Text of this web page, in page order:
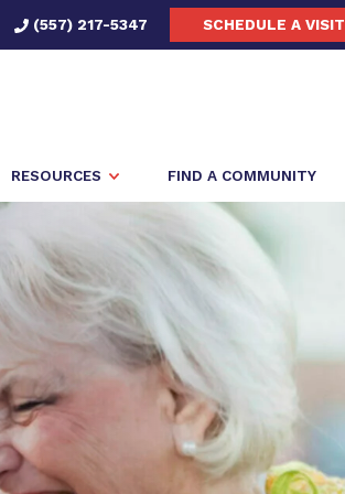
(557) 217-5347 SCHEDULE A VISIT
RESOURCES FIND A COMMUNITY